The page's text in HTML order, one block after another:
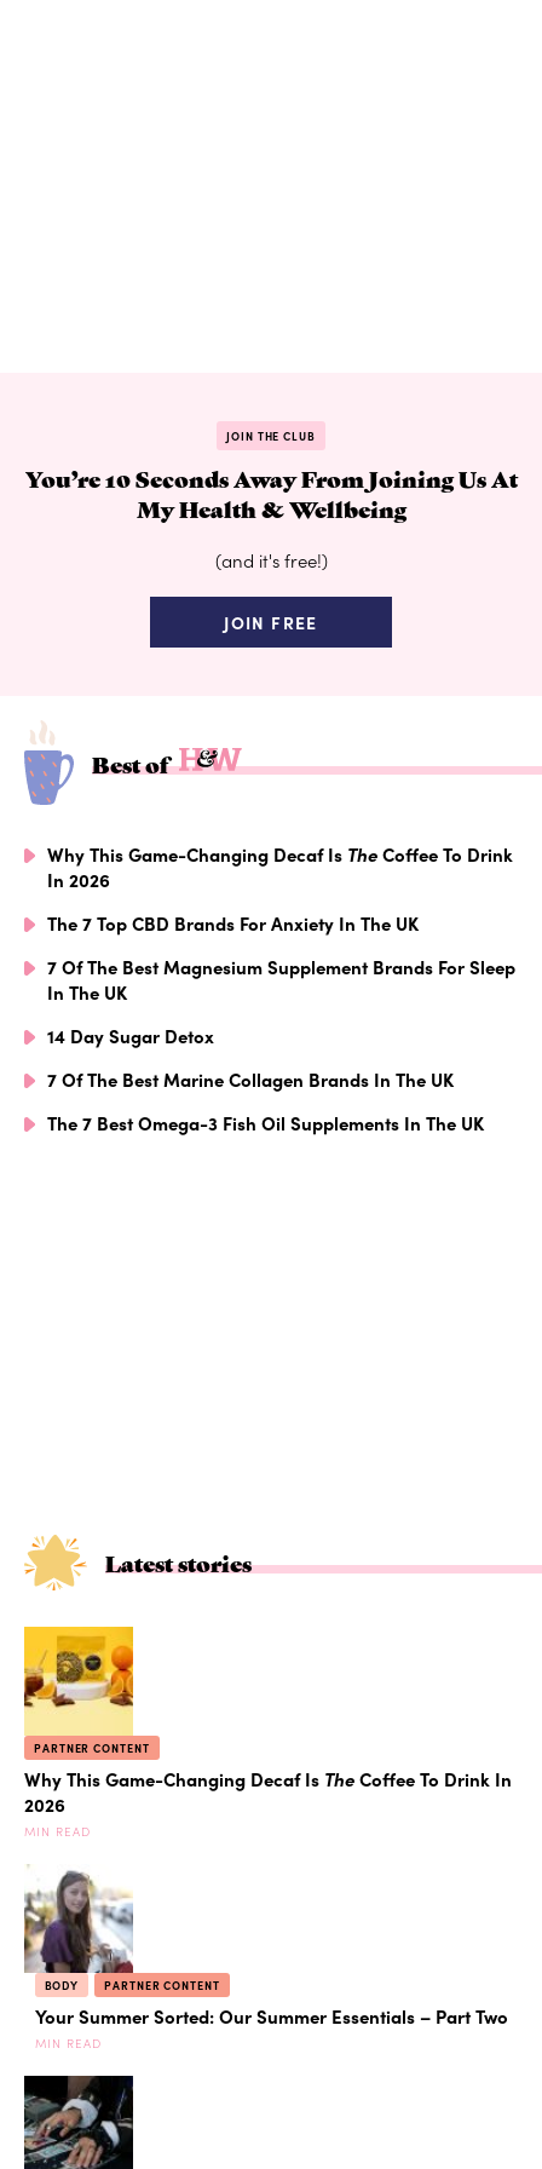
JOIN THE CLUB
You’re 10 Seconds Away From Joining Us At
My Health & Wellbeing
(and it's free!)
JOIN FREE
Best of
Why This Game-Changing Decaf Is TheCoffee To Drink
In 2026
The 7 Top CBD Brands For Anxiety In The UK
7 Of The Best Magnesium Supplement Brands For Sleep
In The UK
14 Day Sugar Detox
7 Of The Best Marine Collagen Brands In The UK
The 7 Best Omega-3 Fish Oil Supplements In The UK
Latest stories
PARTNER CONTENT
Why This Game-Changing Decaf Is TheCoffee To Drink In
2026
MIN READ
BODY PARTNER CONTENT
Your Summer Sorted: Our Summer Essentials – Part Two
MIN READ